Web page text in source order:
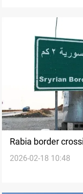
Rabia border
2026-02-18 10:48